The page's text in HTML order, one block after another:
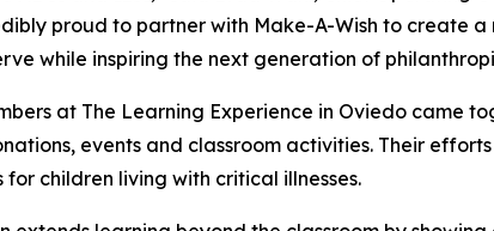
proud to partner with Make-A-Wish to create a
while inspiring the next generation of
at The Learning Experience in Oviedo came
events and classroom activities. Their
children living with critical illnesses.